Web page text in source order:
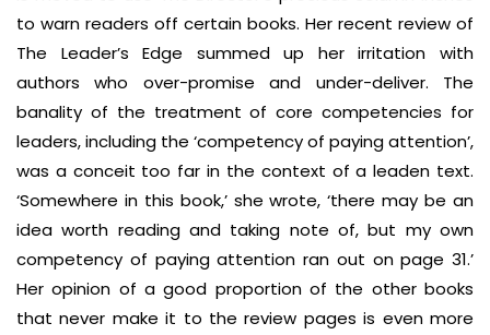
to warn readers off certain books. Her recent review of
The Leader’s Edge summed up her irritation with
authors who over-promise and under-deliver. The
banality of the treatment of core competencies for
leaders, including the ‘competency of paying attention’,
was a conceit too far in the context of a leaden text.
‘Somewhere in this book,’ she wrote, ‘there may be an
idea worth reading and taking note of, but my own
competency of paying attention ran out on page 31.’
Her opinion of a good proportion of the other books
that never make it to the review pages is even more